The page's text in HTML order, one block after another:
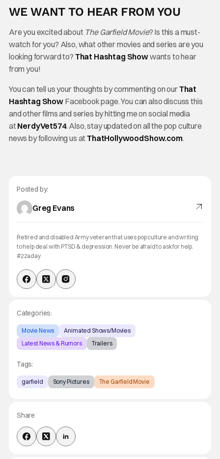
WE WANT TO HEAR FROM YOU
Are you excited about The Garfield Movie? Is this a must-
watch for you? Also, what other movies and series are you
looking forward to? That Hashtag Showwants to hear
from you!
You can tell us your thoughts by commenting on ourThat
Hashtag Show Facebook page. You can also discuss this
and other films and series by hitting me on social media
atNerdyVet574. Also, stay updated on all the pop culture
news by following us atThatHollywoodShow.com.
Posted by:
Greg Evans
Retired and disabled Army veteran that uses pop culture and writing
to help deal with PTSD & depression. Never be afraid to ask for help.
#22aday
Categories:
Movie News
Animated Shows/Movies
Latest News & Rumors
Trailers
Tags:
garfield Sony Pictures The Garfield Movie
Share